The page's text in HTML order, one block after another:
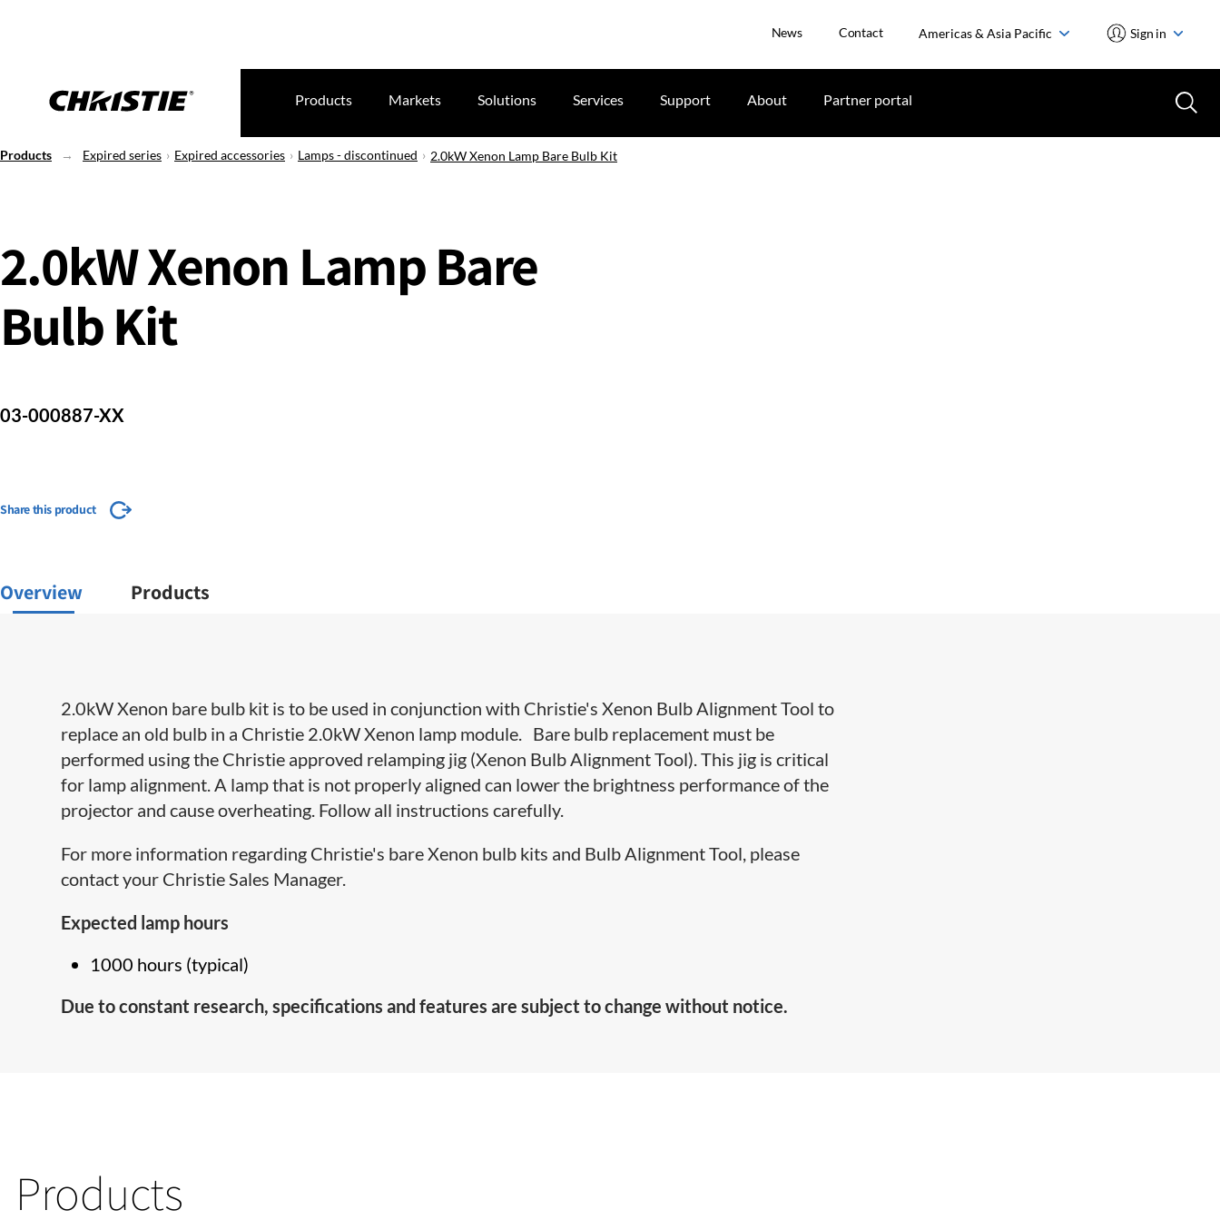
News Contact Americas & Asia Pacific Sign in
Products Markets Solutions Services Support About Partner portal
Products Expired series Expired accessories Lamps - discontinued 2.0kW Xenon Lamp Bare Bulb Kit
2.0kW Xenon Lamp Bare
Bulb Kit
03-000887-XX
Share this product
Overview Products
2.0kW Xenon bare bulb kit is to be used in conjunction with Christie's Xenon Bulb Alignment Tool to
replace an old bulb in a Christie 2.0kW Xenon lamp module. Bare bulb replacement must be
performed using the Christie approved relamping jig (Xenon Bulb Alignment Tool). This jig is critical
for lamp alignment. A lamp that is not properly aligned can lower the brightness performance of the
projector and cause overheating. Follow all instructions carefully.
For more information regarding Christie's bare Xenon bulb kits and Bulb Alignment Tool, please
contact your Christie Sales Manager.
Expected lamp hours
1000 hours (typical)
Due to constant research, specifications and features are subject to change without notice.
Products